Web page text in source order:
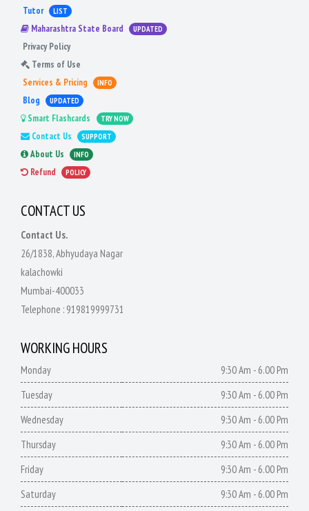
Tutor LIST
Maharashtra State Board UPDATED
Privacy Policy
Terms of Use
Services & Pricing
INFO
Blog UPDATED
Smart Flashcards TRY NOW
Contact Us SUPPORT
About Us INFO
Refund POLICY
CONTACT US
Contact Us.
26/1838, Abhyudaya Nagar
kalachowki
Mumbai-400033
Telephone : 919819999731
WORKING HOURS
Monday
9:30 Am - 6.00 Pm
Tuesday
9:30 Am - 6.00 Pm
Wednesday
9:30 Am - 6.00 Pm
Thursday
9:30 Am - 6.00 Pm
Friday
9:30 Am - 6.00 Pm
Saturday
9:30 Am - 6.00 Pm